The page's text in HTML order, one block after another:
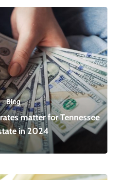
Blog
matter for Tennessee
in 2024